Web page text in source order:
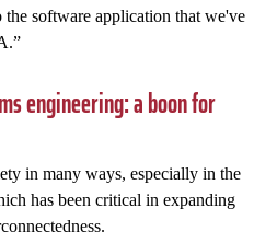
the software application that we've
engineering: a boon for
in many ways, especially in the
has been critical in expanding